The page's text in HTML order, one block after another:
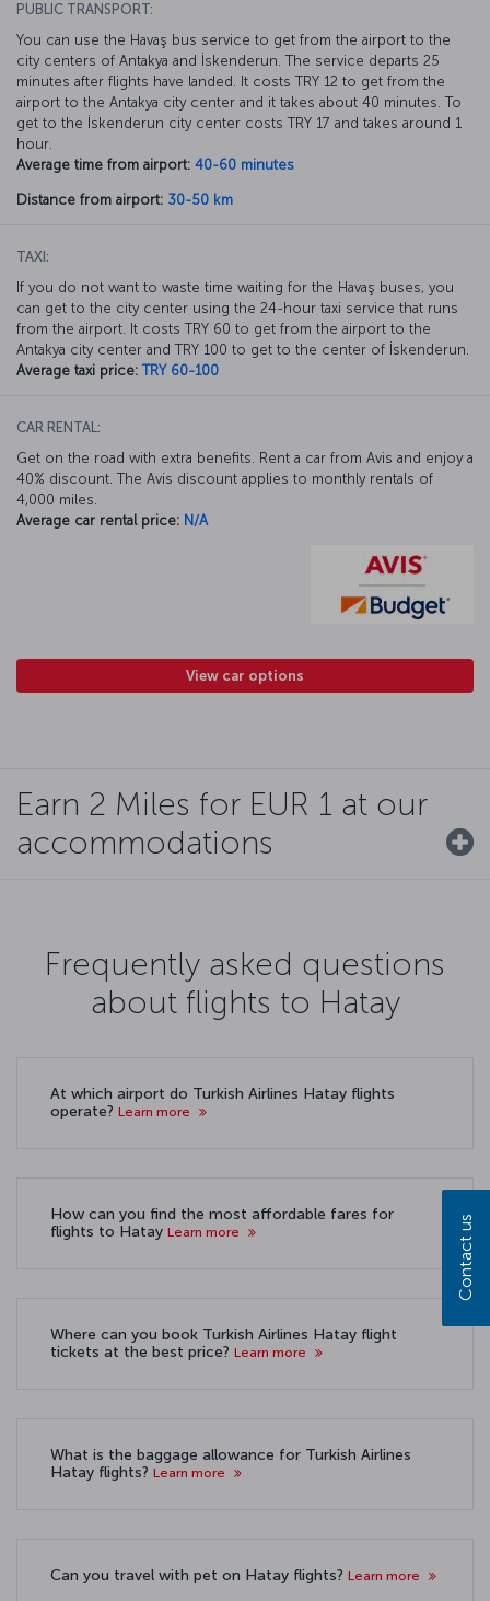
PUBLIC TRANSPORT:
You can use the Havaş bus service to get from the airport to the
city centers of Antakya and İskenderun. The service departs 25
minutes after flights have landed. It costs TRY 12 to get from the
airport to the Antakya city center and it takes about 40 minutes. To
get to the İskenderun city center costs TRY 17 and takes around 1
hour.
Average time from airport: 40-60 minutes
Distance from airport: 30-50 km
TAXI:
If you do not want to waste time waiting for the Havaş buses, you
can get to the city center using the 24-hour taxi service that runs
from the airport. It costs TRY 60 to get from the airport to the
Antakya city center and TRY 100 to get to the center of İskenderun.
Average taxi price: TRY 60-100
CAR RENTAL:
Get on the road with extra benefits. Rent a car from Avis and enjoy a
40% discount. The Avis discount applies to monthly rentals of
4,000 miles.
Average car rental price: N/A
View car options
Earn 2 Miles for EUR 1 at our
accommodations
Frequently asked questions
about flights to Hatay
At which airport do Turkish Airlines Hatay flights
operate? Learn more
How can you find the most affordable fares for
flights to Hatay Learn more
Where can you book Turkish Airlines Hatay flight
tickets at the best price? Learn more
What is the baggage allowance for Turkish Airlines
Hatay flights? Learn more
Can you travel with pet on Hatay flights? Learn more
Contact us